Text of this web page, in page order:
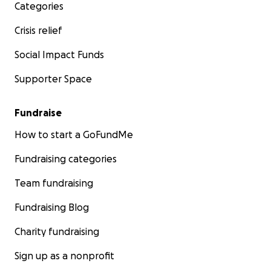
Categories
Crisis relief
Social Impact Funds
Supporter Space
Fundraise
How to start a GoFundMe
Fundraising categories
Team fundraising
Fundraising Blog
Charity fundraising
Sign up as a nonprofit